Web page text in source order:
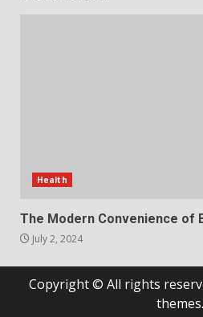
Health
The Modern Convenience of
July 2, 2024
Copyright © All rights
themes.